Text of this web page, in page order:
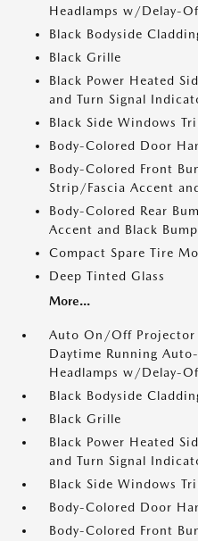
Headlamps w/Delay-
Black Bodyside
Black Grille
Black Power Heated
and Turn Signal
Black Side Windows
Body-Colored Door
Body-Colored Front
Strip/Fascia Accent
Body-Colored Rear
Accent and Black
Compact Spare Tire
Deep Tinted Glass
More...
Auto On/Off Projector
Daytime Running
Headlamps w/Delay-
Black Bodyside
Black Grille
Black Power Heated
and Turn Signal
Black Side Windows
Body-Colored Door
Body-Colored Front